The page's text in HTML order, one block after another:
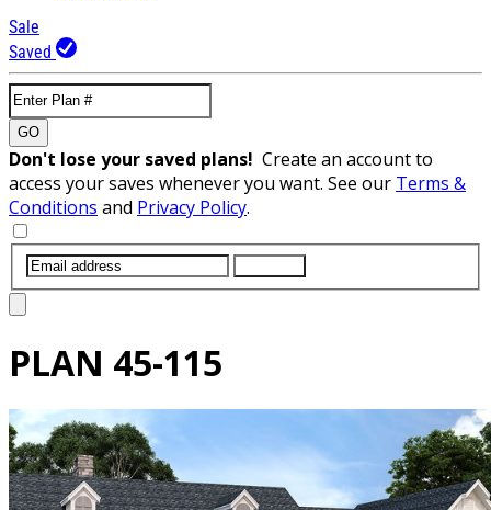
Sale
Saved
GO
Don't lose your saved plans! Create an account to
access your saves whenever you want. See our Terms &
Conditions and Privacy Policy.
PLAN 45-115